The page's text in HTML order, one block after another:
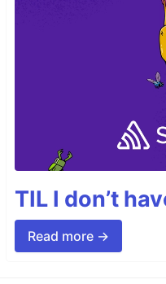
TIL I don’t
Read more →